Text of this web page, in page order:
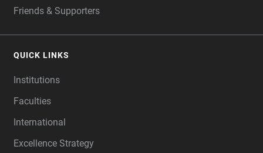
Friends & Supporters
QUICK LINKS
Institutions
Faculties
International
Excellence Strategy